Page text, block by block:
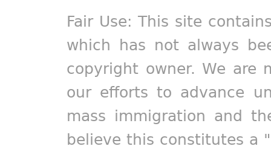
Fair Use: This site
which has not always
copyright owner. We are
our efforts to advance
mass immigration and
believe this constitutes a